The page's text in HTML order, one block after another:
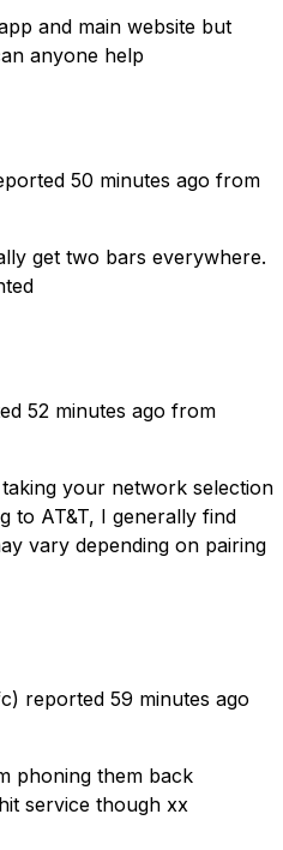
and main website but
anyone help
50 minutes ago from
get two bars everywhere.
52 minutes ago from
your network selection
to AT&T, I generally find
vary depending on pairing
reported 59 minutes ago
phoning them back
service though xx